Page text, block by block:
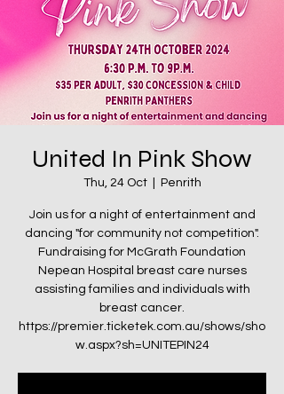
United In Pink Show
Thu, 24 Oct
  |
Penrith
Join us for a night of entertainment and
dancing "for community not competition".
Fundraising for McGrath Foundation
Nepean Hospital breast care nurses
assisting families and individuals with
breast cancer.
https://premier.ticketek.com.au/shows/sho
w.aspx?sh=UNITEPIN24